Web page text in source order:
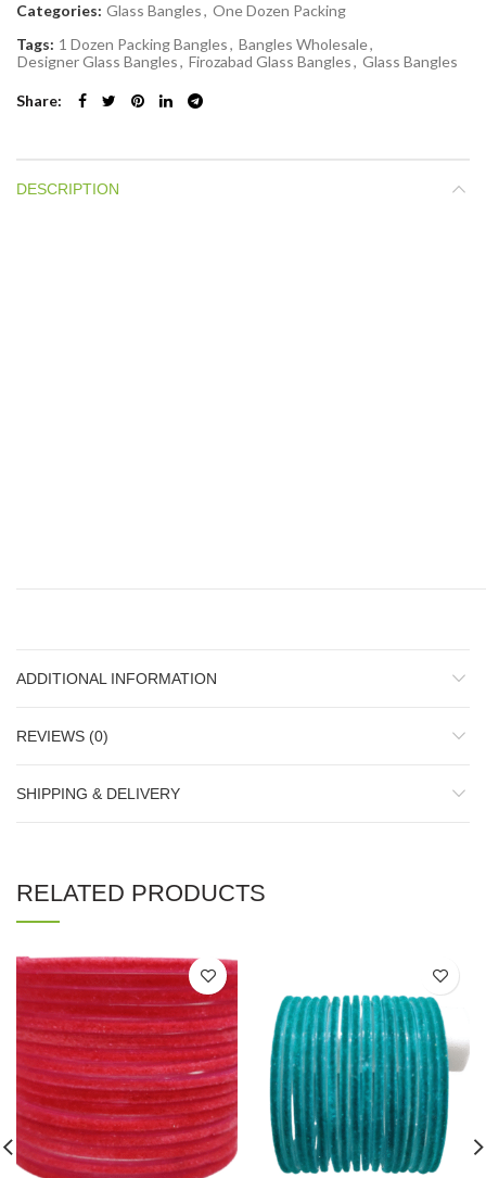
Categories: Glass Bangles, One Dozen Packing
Tags: 1 Dozen Packing Bangles, Bangles Wholesale,
Designer Glass Bangles, Firozabad Glass Bangles, Glass Bangles
Share
DESCRIPTION
ADDITIONAL INFORMATION
REVIEWS (0)
SHIPPING & DELIVERY
RELATED PRODUCTS